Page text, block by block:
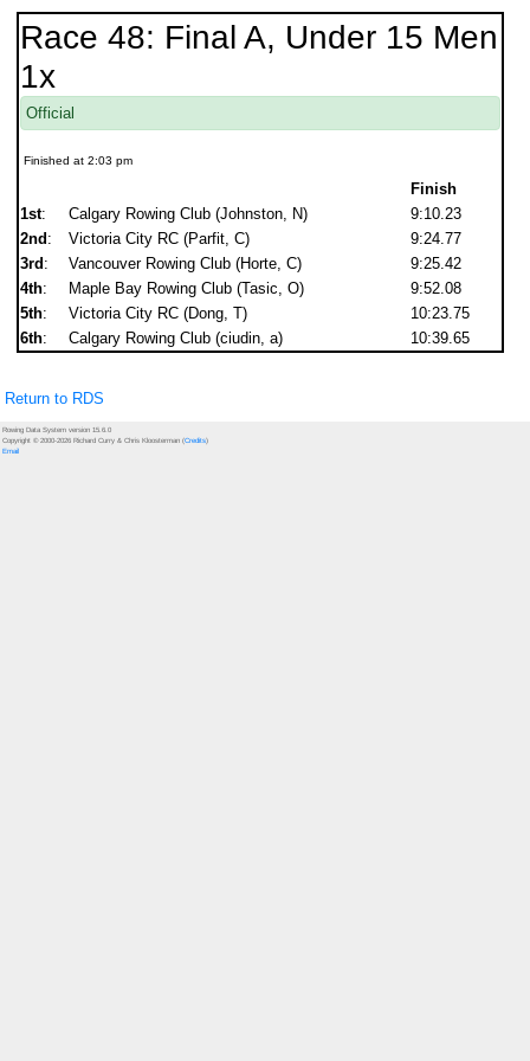
Race 48: Final A, Under 15 Men
1x
Official
Finished at 2:03 pm
Finish
1st: Calgary Rowing Club (Johnston, N)
9:10.23
2nd : Victoria City RC (Parfit, C)
9:24.77
3rd : Vancouver Rowing Club (Horte, C)
9:25.42
4th: Maple Bay Rowing Club (Tasic, O)
9:52.08
5th: Victoria City RC (Dong, T)
10:23.75
6th: Calgary Rowing Club (ciudin, a) 10:39.65
Return to RDS
Rowing Data System version 15.6.0
Copyright © 2000-2026 Richard Curry & Chris Kloosterman (Credits)
Email